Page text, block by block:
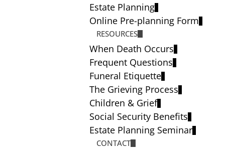
Estate Planning
Online Pre-planning Form
RESOURCES
When Death Occurs
Frequent Questions
Funeral Etiquette
The Grieving Process
Children & Grief
Social Security Benefits
Estate Planning Seminar
CONTACT